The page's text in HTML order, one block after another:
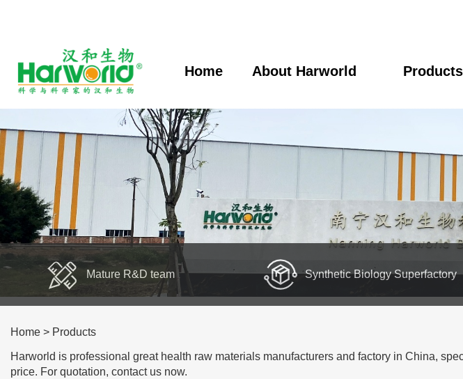
Home About Harworld Products
Mature R&D team Synthetic Biology Superfactory
Home > Products
Harworld is professional great health raw materials manufacturers and factory in China,
price. For quotation, contact us now.